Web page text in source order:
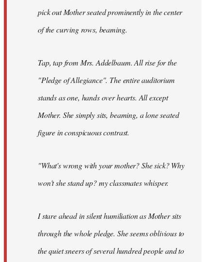
pick out Mother seated prominently in the center
of the curving rows, beaming.
Tap, tap from Mrs. Addelbaum. All rise for the
"Pledge of Allegiance". The entire auditorium
stands as one, hands over hearts. All except
Mother. She simply sits, beaming, a lone seated
figure in conspicuous contrast.
"What's wrong with your mother? She sick? Why
won't she stand up? my classmates whisper.
I stare ahead in silent humiliation as Mother sits
through the whole pledge. She seems oblivious to
the quiet sneers of several hundred people and to